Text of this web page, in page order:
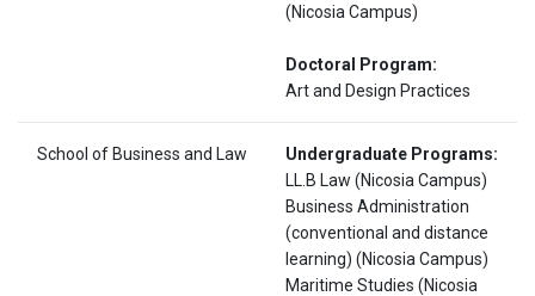
(Nicosia Campus)
Doctoral Program:
Art and Design Practices
School of Business and Law
Undergraduate Programs:
LL.B Law (Nicosia Campus)
Business Administration
(conventional and distance
learning) (Nicosia Campus)
Maritime Studies (Nicosia